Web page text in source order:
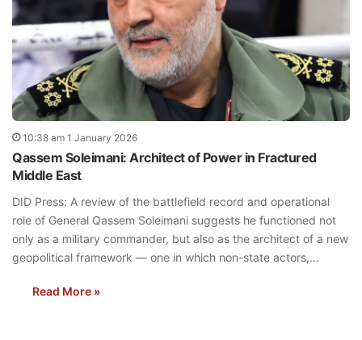
10:38 am 1 January 2026
Qassem Soleimani: Architect of Power in Fractured
Middle East
DID Press: A review of the battlefield record and operational
role of General Qassem Soleimani suggests he functioned not
only as a military commander, but also as the architect of a new
geopolitical framework — one in which non-state actors,…
Read More »